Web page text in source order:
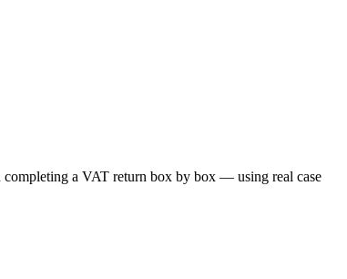
completing a VAT return box by box — using real case